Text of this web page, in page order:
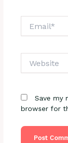
Save my
browser for